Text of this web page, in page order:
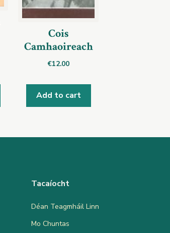
Cois
Camhaoireach
€12.00
Add to cart
Tacaíocht
Déan Teagmháil Linn
Mo Chuntas